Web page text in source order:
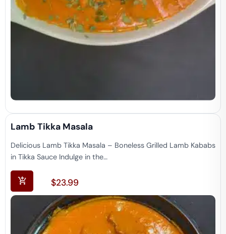
Lamb Tikka Masala
Delicious Lamb Tikka Masala – Boneless Grilled Lamb Kababs
in Tikka Sauce Indulge in the…
$23.99